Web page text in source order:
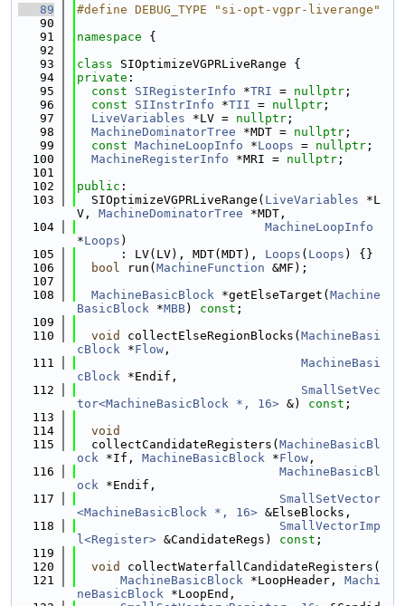
   89
#define DEBUG_TYPE "si-opt-vgpr-liverange"
   90
   91
namespace {
   92
   93
class SIOptimizeVGPRLiveRange {
   94
private :
   95
const SIRegisterInfo *TRI = nullptr ;
   96
const SIInstrInfo *TII = nullptr ;
   97
LiveVariables *LV = nullptr ;
   98
MachineDominatorTree *MDT = nullptr ;
   99
const MachineLoopInfo *Loops = nullptr ;
  100
MachineRegisterInfo *MRI = nullptr ;
  101
  102
public :
  103
  SIOptimizeVGPRLiveRange(
LiveVariables *L
V, MachineDominatorTree *MDT,
  104
MachineLoopInfo
*Loops )
  105
      : LV(LV), MDT(MDT),
Loops ( Loops ) {}
  106
bool run( MachineFunction &MF);
  107
  108
MachineBasicBlock *getElseTarget( Machine
BasicBlock *MBB) const ;
  109
  110
void collectElseRegionBlocks( MachineBasi
cBlock *Flow ,
  111
MachineBasi
cBlock *Endif,
  112
SmallSetVec
tor<MachineBasicBlock *, 16> &) const ;
  113
  114
void
  115
  collectCandidateRegisters(
MachineBasicBl
ock *If, MachineBasicBlock *Flow ,
  116
MachineBasicBl
ock *Endif,
  117
SmallSetVector
<MachineBasicBlock *, 16> &ElseBlocks,
  118
SmallVectorImp
l<Register> &CandidateRegs) const ;
  119
  120
void
collectWaterfallCandidateRegisters(
  121
MachineBasicBlock *LoopHeader, Machi
neBasicBlock *LoopEnd,